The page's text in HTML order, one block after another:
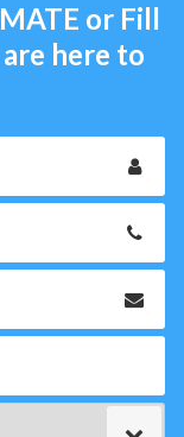
or Fill
here to